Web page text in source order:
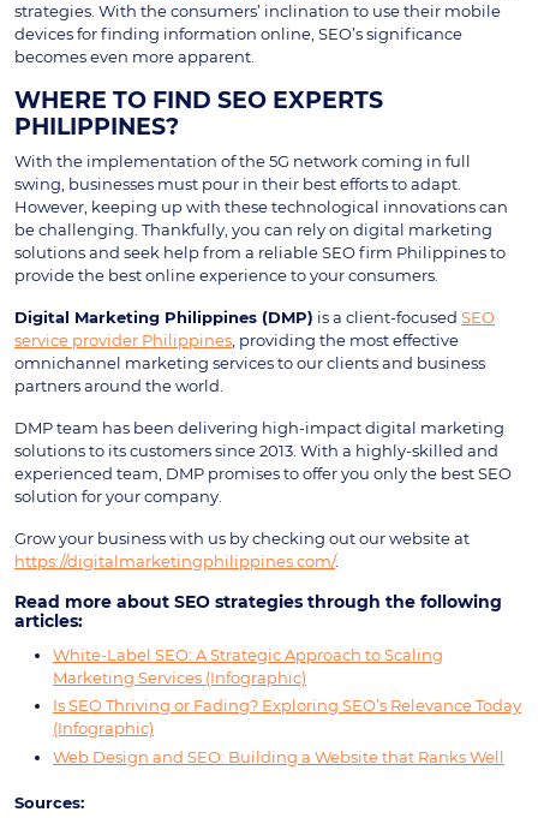
strategies. With the consumers’ inclination to use their mobile
devices for finding information online, SEO’s significance
becomes even more apparent.
WHERE TO FIND SEO EXPERTS
PHILIPPINES?
With the implementation of the 5G network coming in full
swing, businesses must pour in their best efforts to adapt.
However, keeping up with these technological innovations can
be challenging. Thankfully, you can rely on digital marketing
solutions and seek help from a reliable SEO firm Philippines to
provide the best online experience to your consumers.
Digital Marketing Philippines (DMP) is a client-focused SEO
service provider Philippines , providing the most effective
omnichannel marketing services to our clients and business
partners around the world.
DMP team has been delivering high-impact digital marketing
solutions to its customers since 2013. With a highly-skilled and
experienced team, DMP promises to offer you only the best SEO
solution for your company.
Grow your business with us by checking out our website at
https://digitalmarketingphilippines.com/.
Read more about SEO strategies through the following
articles:
White-Label SEO: A Strategic Approach to Scaling
Marketing Services (Infographic)
Is SEO Thriving or Fading? Exploring SEO’s Relevance Today
(Infographic)
Web Design and SEO: Building a Website that Ranks Well
Sources: